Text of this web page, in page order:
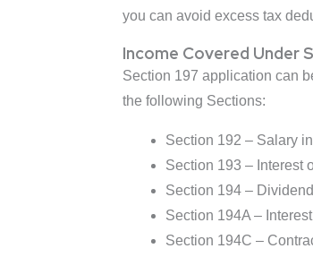
you can avoid excess tax
Income Covered Under
Section 197 application can
the following Sections:
Section 192 – Salary
Section 193 – Interest
Section 194 –
Section 194A –
Section 194C –